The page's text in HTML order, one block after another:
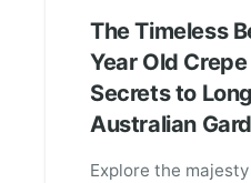
The Timeless
Year Old
Secrets to
Australian
Explore the